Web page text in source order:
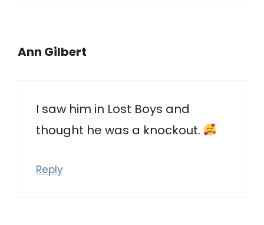
Ann Gilbert
I saw him in Lost Boys and
thought he was a knockout.
Reply